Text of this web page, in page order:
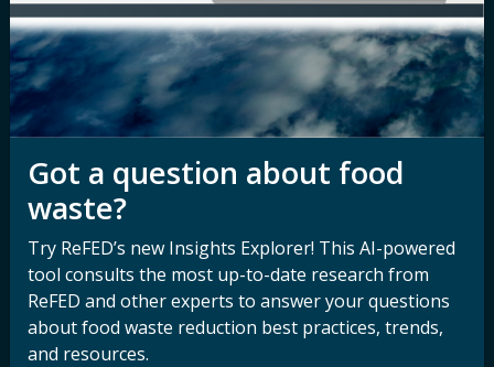
Media Inquiry
Contact ReFED
Notice of
Nondiscrimination
Disability
Nondiscrimination Plan &
Accessibility Statement
Stay Connected
with ReFED
Sign up for our
newsletter and
other updates.
Got a question about food
waste?
Try ReFED’s new Insights Explorer! This AI-powered
tool consults the most up-to-date research from
ReFED and other experts to answer your questions
about food waste reduction best practices, trends,
and resources.